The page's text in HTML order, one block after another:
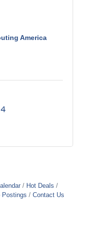
America
Hot Deals
Postings Contact Us